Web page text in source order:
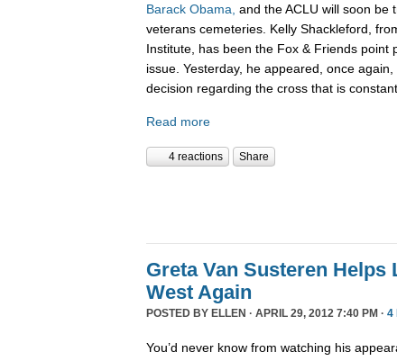
Barack Obama, and the ACLU will soon be
veterans cemeteries. Kelly Shackleford,
Institute, has been the Fox & Friends point
issue. Yesterday, he appeared, once
decision regarding the cross that is
Read more
4 reactions Share
Greta Van Susteren Helps
West Again
POSTED BY ELLEN · APRIL 29, 2012 7:40 PM · 4
You’d never know from watching his